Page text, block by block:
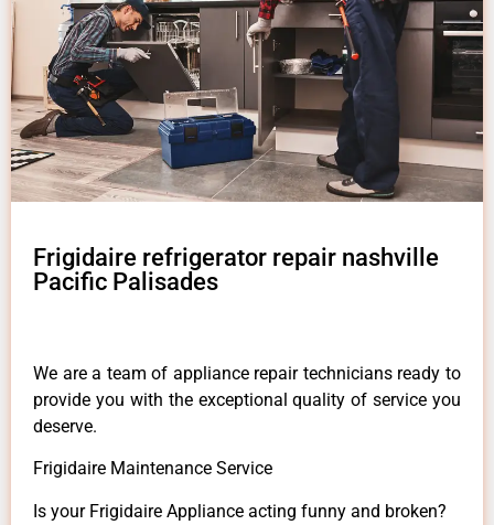
Frigidaire refrigerator repair nashville
Pacific Palisades
We are a team of appliance repair technicians ready to
provide you with the exceptional quality of service you
deserve.
Frigidaire Maintenance Service
Is your Frigidaire Appliance acting funny and broken?